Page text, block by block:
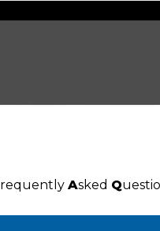
requently Asked Q